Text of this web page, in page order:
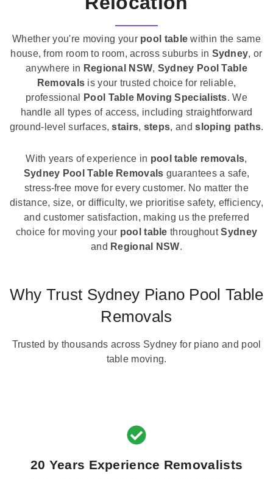
Whether you're moving your pool table within the same
house, from room to room, across suburbs in Sydney, or
anywhere in Regional NSW, Sydney Pool Table
Removals is your trusted choice for reliable,
professional
Pool Table Moving Specialists. We
handle all types of access, including straightforward
ground-level surfaces,stairs, steps, andsloping paths.
With years of experience in pool table removals,
Sydney Pool Table Removals guarantees a safe,
stress-free move for every customer. No matter the
distance, size, or difficulty, we prioritise safety, efficiency,
and customer satisfaction, making us the preferred
choice for moving your pool table throughoutSydney
and Regional NSW.
Why Trust Sydney Piano Pool Table
Removals
Trusted by thousands across Sydney for piano and pool
table moving.
20 Years Experience Removalists